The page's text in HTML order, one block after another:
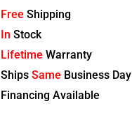
Free Shipping
In Stock
Lifetime Warranty
Ships Same Business Day
Financing Available